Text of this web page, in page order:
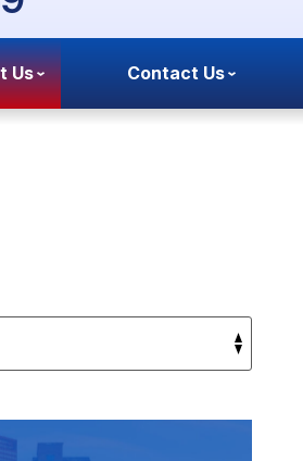
Us Contact Us